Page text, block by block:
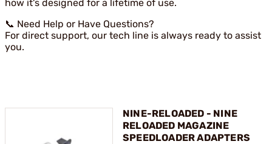
how it's designed for a lifetime of use.
📞 Need Help or Have Questions?
For direct support, our tech line is always ready to assist
you.
NINE-RELOADED - NINE
RELOADED MAGAZINE
SPEEDLOADER ADAPTERS